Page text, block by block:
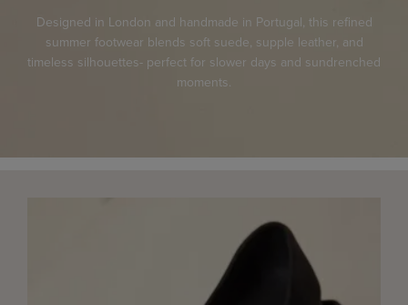
Designed in London and handmade in Portugal, this refined
summer footwear blends soft suede, supple leather, and
timeless silhouettes- perfect for slower days and sundrenched
moments.